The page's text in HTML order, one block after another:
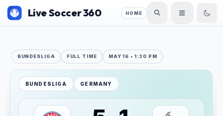
Live Soccer 360 HOME
BUNDESLIGA FULL TIME MAY 16 • 1:30 PM
BUNDESLIGA GERMANY